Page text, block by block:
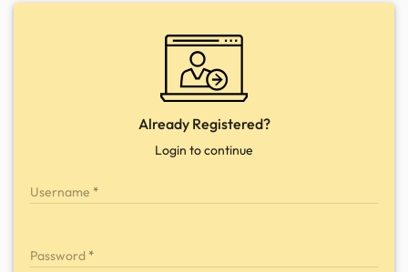
Already Registered?
Login to continue
Username
Password